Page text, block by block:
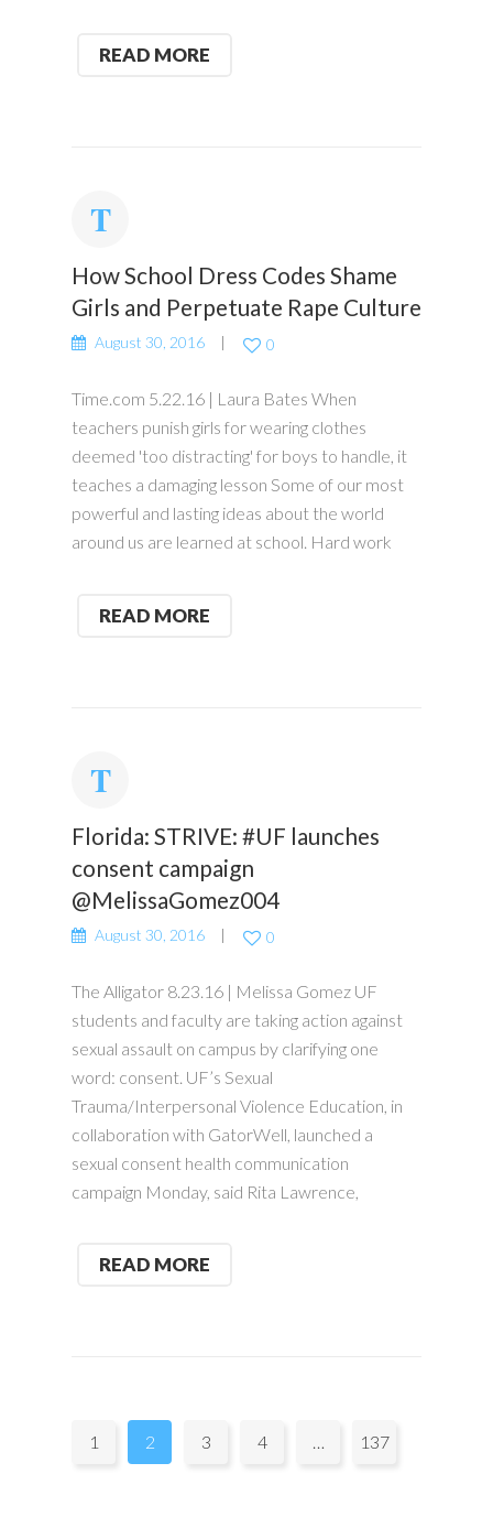
READ MORE
How School Dress Codes Shame
Girls and Perpetuate Rape Culture
August 30, 2016 0
Time.com 5.22.16 | Laura Bates When
teachers punish girls for wearing clothes
deemed 'too distracting' for boys to handle, it
teaches a damaging lesson Some of our most
powerful and lasting ideas about the world
around us are learned at school. Hard work
READ MORE
Florida: STRIVE: #UF launches
consent campaign
@MelissaGomez004
August 30, 2016 0
The Alligator 8.23.16 | Melissa Gomez UF
students and faculty are taking action against
sexual assault on campus by clarifying one
word: consent. UF’s Sexual
Trauma/Interpersonal Violence Education, in
collaboration with GatorWell, launched a
sexual consent health communication
campaign Monday, said Rita Lawrence,
READ MORE
Pages:
1 2 3 4 … 137